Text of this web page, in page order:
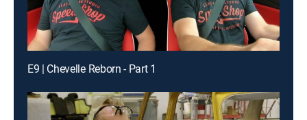
E9 | Chevelle Reborn - Part 1